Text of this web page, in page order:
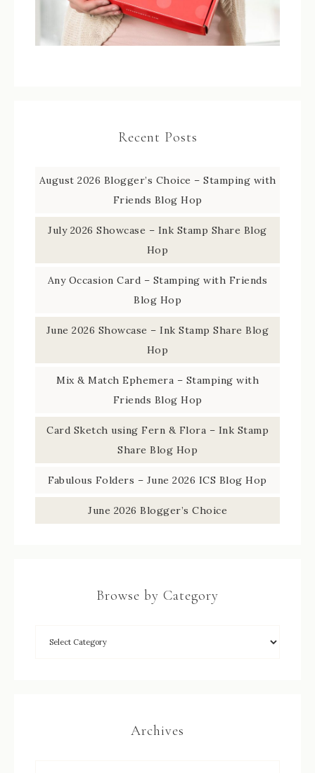
Recent Posts
August 2026 Blogger’s Choice – Stamping with
Friends Blog Hop
July 2026 Showcase – Ink Stamp Share Blog
Hop
Any Occasion Card – Stamping with Friends
Blog Hop
June 2026 Showcase – Ink Stamp Share Blog
Hop
Mix & Match Ephemera – Stamping with
Friends Blog Hop
Card Sketch using Fern & Flora – Ink Stamp
Share Blog Hop
Fabulous Folders – June 2026 ICS Blog Hop
June 2026 Blogger’s Choice
Browse by Category
Archives